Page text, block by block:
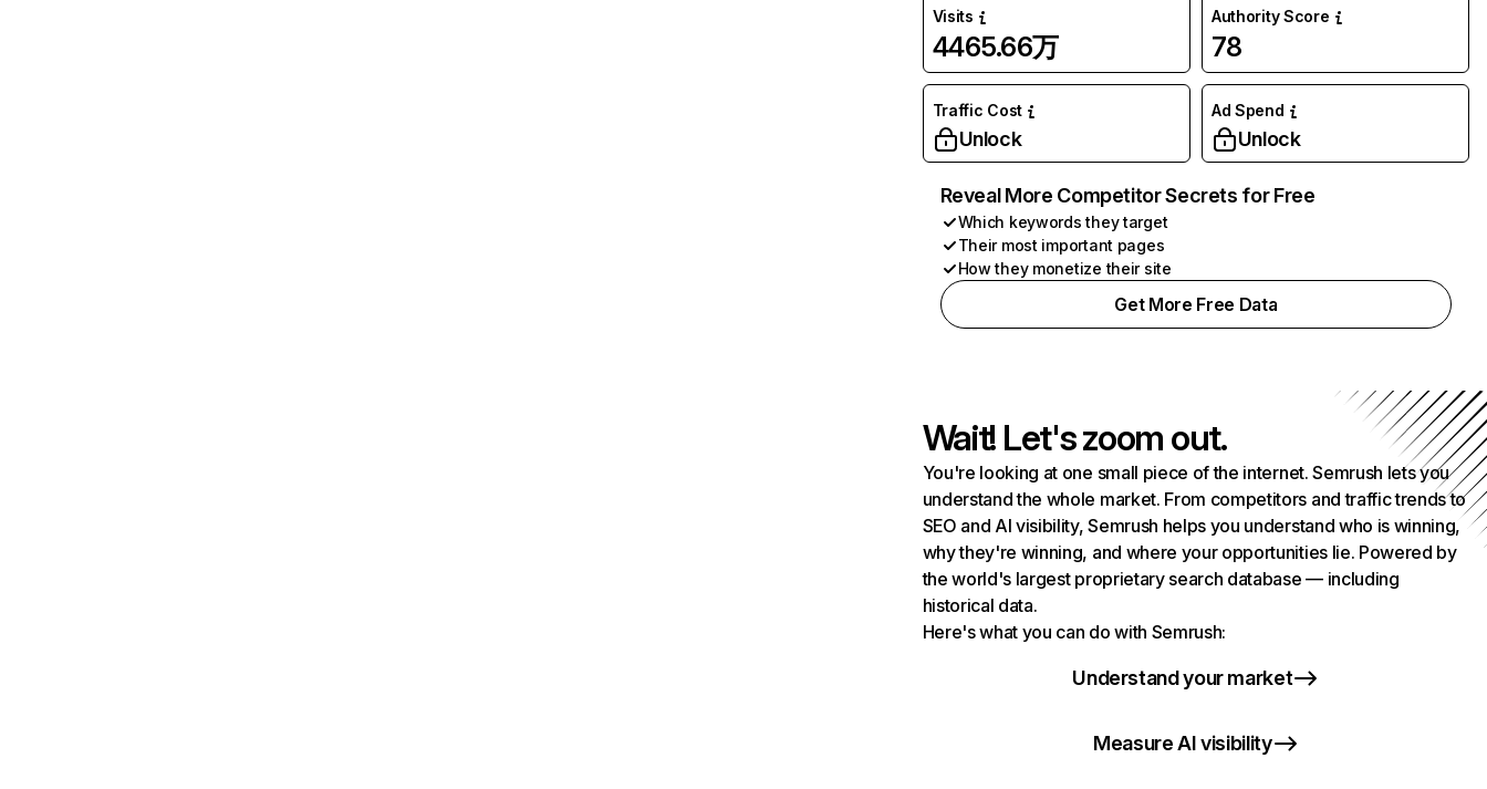
Visits
4465.66万
Authority Score
78
Traffic Cost
Unlock
Ad Spend
Unlock
Reveal More Competitor Secrets for Free
Which keywords they target
Their most important pages
How they monetize their site
Get More Free Data
Wait! Let's zoom out.
You're looking at one small piece of the internet. Semrush lets you
understand the whole market. From competitors and traffic trends to
SEO and AI visibility, Semrush helps you understand who is winning,
why they're winning, and where your opportunities lie. Powered by
the world's largest proprietary search database — including
historical data.
Here's what you can do with Semrush:
Understand your market
Measure AI visibility